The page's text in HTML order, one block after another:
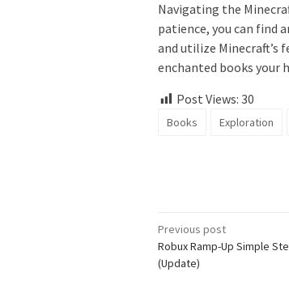
Navigating the
patience, you can find
and utilize Minecraft’s
enchanted books your
Post Views: 30
Books Exploration
Post
navigation
Previous post
Robux Ramp-Up Simple
(Update)